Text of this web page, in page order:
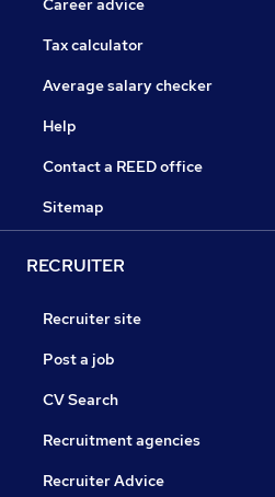
Career advice
Tax calculator
Average salary checker
Help
Contact a REED office
Sitemap
RECRUITER
Recruiter site
Post a job
CV Search
Recruitment agencies
Recruiter Advice